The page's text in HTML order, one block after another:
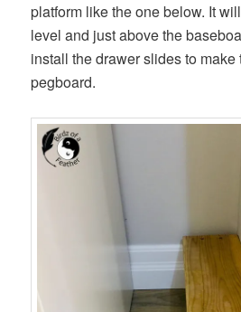
platform like the one below. It
level and just above the
install the drawer slides to
pegboard.